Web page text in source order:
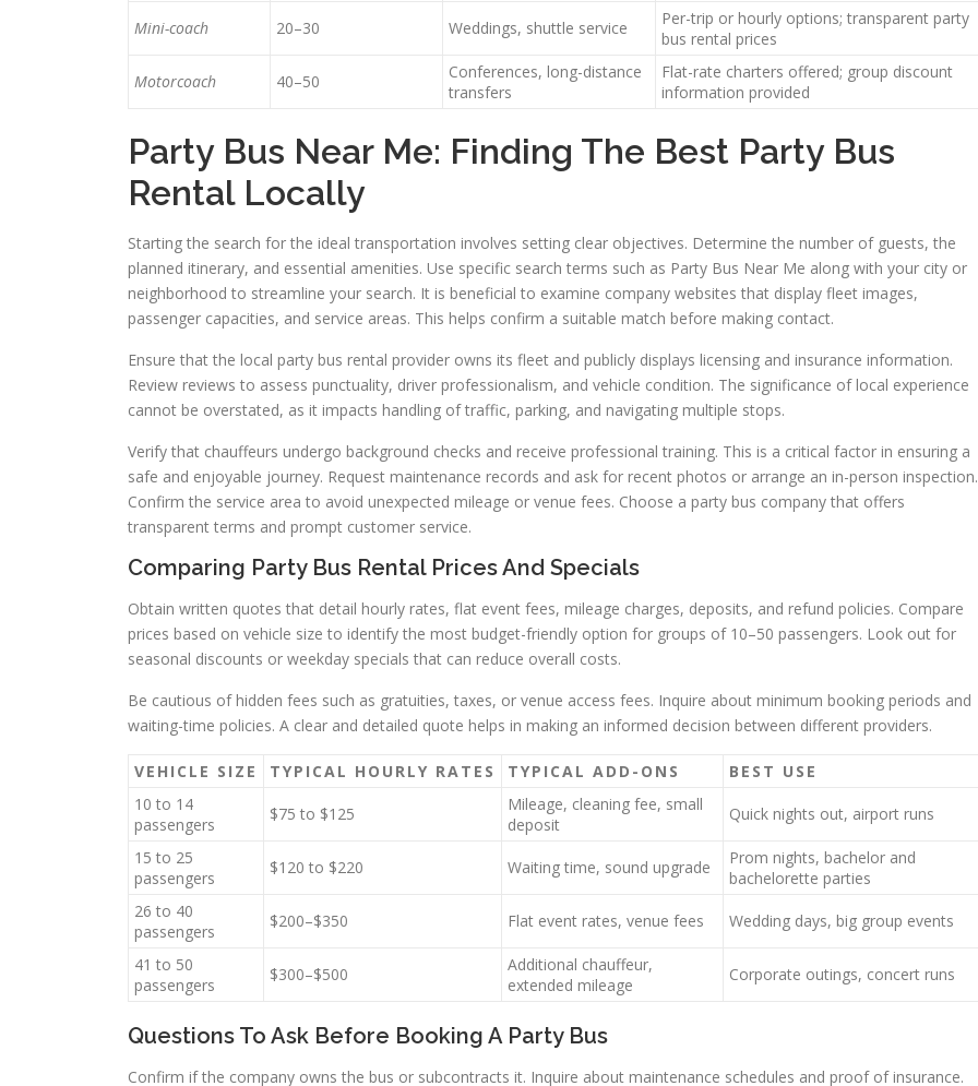
Mini-coach 20–30 Weddings, shuttle service
Per-trip or hourly options; transparent party
bus rental prices
Motorcoach 40–50
Conferences, long-distance
transfers
Flat-rate charters offered; group discount
information provided
Party Bus Near Me: Finding The Best Party Bus
Rental Locally
Starting the search for the ideal transportation involves setting clear objectives. Determine the number of guests, the
planned itinerary, and essential amenities. Use specific search terms such as Party Bus Near Me along with your city or
neighborhood to streamline your search. It is beneficial to examine company websites that display fleet images,
passenger capacities, and service areas. This helps confirm a suitable match before making contact.
Ensure that the local party bus rental provider owns its fleet and publicly displays licensing and insurance information.
Review reviews to assess punctuality, driver professionalism, and vehicle condition. The significance of local experience
cannot be overstated, as it impacts handling of traffic, parking, and navigating multiple stops.
Verify that chauffeurs undergo background checks and receive professional training. This is a critical factor in ensuring a
safe and enjoyable journey. Request maintenance records and ask for recent photos or arrange an in-person inspection.
Confirm the service area to avoid unexpected mileage or venue fees. Choose a party bus company that offers
transparent terms and prompt customer service.
Comparing Party Bus Rental Prices And Specials
Obtain written quotes that detail hourly rates, flat event fees, mileage charges, deposits, and refund policies. Compare
prices based on vehicle size to identify the most budget-friendly option for groups of 10–50 passengers. Look out for
seasonal discounts or weekday specials that can reduce overall costs.
Be cautious of hidden fees such as gratuities, taxes, or venue access fees. Inquire about minimum booking periods and
waiting-time policies. A clear and detailed quote helps in making an informed decision between different providers.
VEHICLE SIZE TYPICAL HOURLY RATES TYPICAL ADD-ONS
BEST USE
10 to 14
passengers
$75 to $125
Mileage, cleaning fee, small
deposit
Quick nights out, airport runs
15 to 25
passengers
$120 to $220 Waiting time, sound upgrade
Prom nights, bachelor and
bachelorette parties
26 to 40
passengers
$200–$350 Flat event rates, venue fees Wedding days, big group events
41 to 50
passengers
$300–$500
Additional chauffeur,
extended mileage
Corporate outings, concert runs
Questions To Ask Before Booking A Party Bus
Confirm if the company owns the bus or subcontracts it. Inquire about maintenance schedules and proof of insurance.